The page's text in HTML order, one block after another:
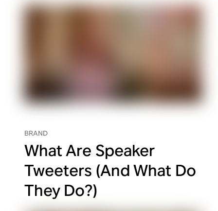
BRAND
What Are Speaker
Tweeters (And What Do
They Do?)